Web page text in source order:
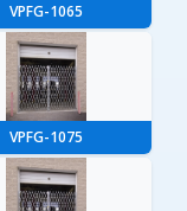
VPFG-1065
VPFG-1075